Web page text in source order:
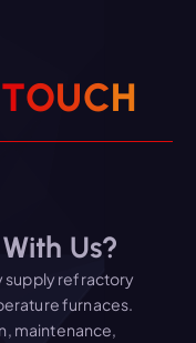
TOUCH
Us?
supply refractory
furnaces.
maintenance,